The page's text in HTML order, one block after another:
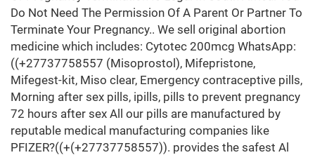
Do Not Need The Permission Of A Parent Or Partner To
Terminate Your Pregnancy.. We sell original abortion
medicine which includes: Cytotec 200mcg WhatsApp:
((+27737758557 (Misoprostol), Mifepristone,
Mifegest-kit, Miso clear, Emergency contraceptive pills,
Morning after sex pills, ipills, pills to prevent pregnancy
72 hours after sex All our pills are manufactured by
reputable medical manufacturing companies like
PFIZER?((+(+27737758557)). provides the safest Al